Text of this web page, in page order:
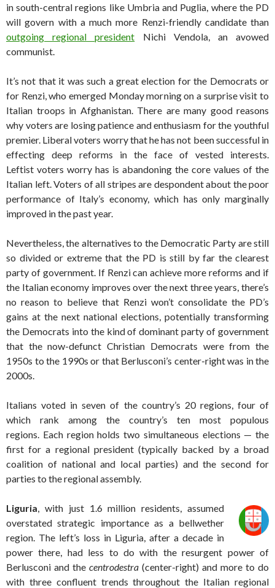
in south-central regions like Umbria and Puglia, where the PD
will govern with a much more Renzi-friendly candidate than
outgoing regional president Nichi Vendola, an avowed
communist.
It’s not that it was such a great election for the Democrats or
for Renzi, who emerged Monday morning on a surprise visit to
Italian troops in Afghanistan. There are many good reasons
why voters are losing patience and enthusiasm for the youthful
premier. Liberal voters worry that he has not been successful in
effecting deep reforms in the face of vested interests.
Leftist voters worry has is abandoning the core values of the
Italian left. Voters of all stripes are despondent about the poor
performance of Italy’s economy, which has only marginally
improved in the past year.
Nevertheless, the alternatives to the Democratic Party are still
so divided or extreme that the PD is still by far the clearest
party of government. If Renzi can achieve more reforms and if
the Italian economy improves over the next three years, there’s
no reason to believe that Renzi won’t consolidate the PD’s
gains at the next national elections, potentially transforming
the Democrats into the kind of dominant party of government
that the now-defunct Christian Democrats were from the
1950s to the 1990s or that Berlusconi’s center-right was in the
2000s.
Italians voted in seven of the country’s 20 regions, four of
which rank among the country’s ten most populous
regions. Each region holds two simultaneous elections — the
first for a regional president (typically backed by a broad
coalition of national and local parties) and the second for
parties to the regional assembly.
Liguria , with just 1.6 million residents, assumed
overstated strategic importance as a bellwether
region. The left’s loss in Liguria, after a decade in
power there, had less to do with the resurgent power of
Berlusconi and the centrodestra (center-right) and more to do
with three confluent trends throughout the Italian regional